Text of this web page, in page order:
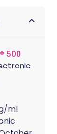
500
g/ml